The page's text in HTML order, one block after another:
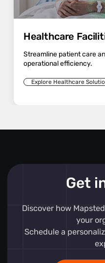
Healthcare
Streamline patient care
operational efficiency.
Explore Healthcare
Get
Discover how
your
Schedule a